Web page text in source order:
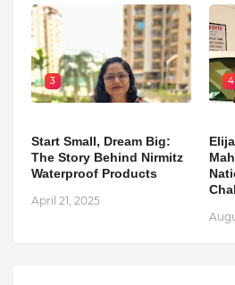
3
Start Small, Dream Big:
The Story Behind Nirmitz
Waterproof Products
April 21, 2025
4